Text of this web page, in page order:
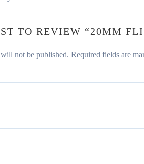
TO REVIEW “20MM
not be published. Required fields are